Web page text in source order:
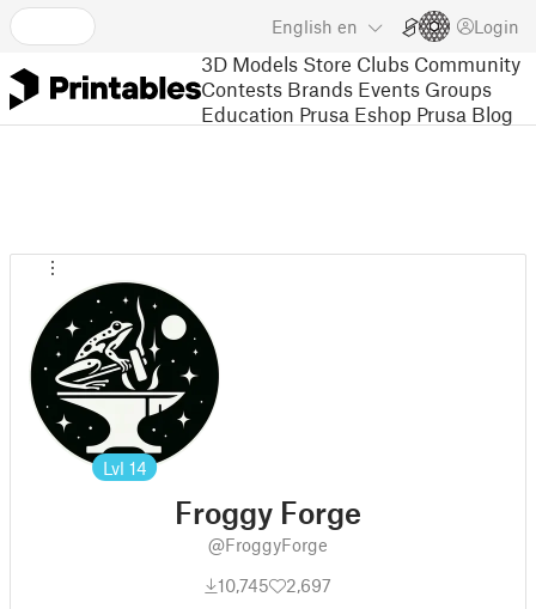
English en Login
3D Models Store Clubs Community
Contests Brands Events Groups
Education Prusa Eshop Prusa Blog
Lvl 14
Froggy Forge
@FroggyForge
10,745
2,697